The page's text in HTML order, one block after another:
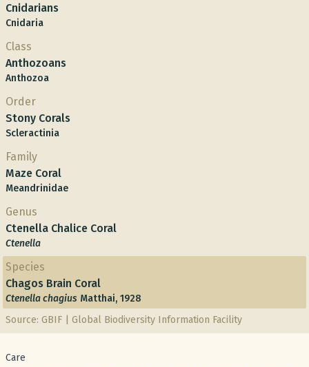
Cnidarians
Cnidaria
Class
Anthozoans
Anthozoa
Order
Stony Corals
Scleractinia
Family
Maze Coral
Meandrinidae
Genus
Ctenella Chalice Coral
Ctenella
Species
Chagos Brain Coral
Ctenella chagius Matthai, 1928
Source: GBIF | Global Biodiversity Information Facility
Care